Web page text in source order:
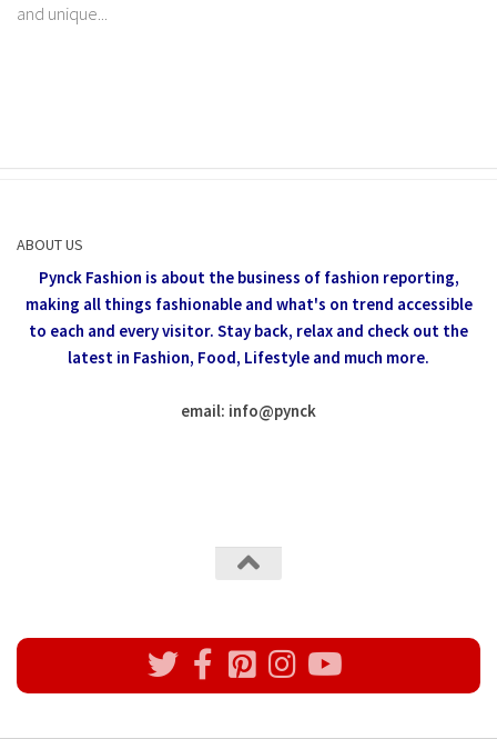
and unique...
ABOUT US
Pynck Fashion is about the business of fashion reporting,
making all things fashionable and what's on trend accessible
to each and every visitor. Stay back, relax and check out the
latest in Fashion, Food, Lifestyle and much more.
email: info@pynck